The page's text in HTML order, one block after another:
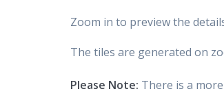
Zoom in to preview the
The tiles are generated on
Please Note: There is a